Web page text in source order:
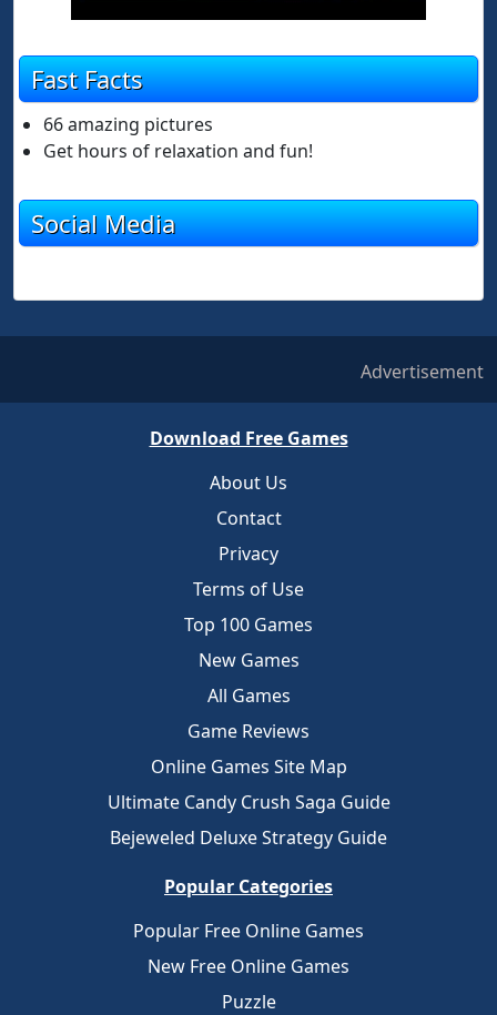
Fast Facts
66 amazing pictures
Get hours of relaxation and fun!
Social Media
Advertisement
Download Free Games
About Us
Contact
Privacy
Terms of Use
Top 100 Games
New Games
All Games
Game Reviews
Online Games Site Map
Ultimate Candy Crush Saga Guide
Bejeweled Deluxe Strategy Guide
Popular Categories
Popular Free Online Games
New Free Online Games
Puzzle